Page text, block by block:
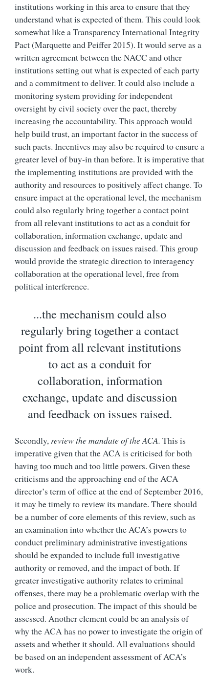
institutions working in this area to ensure that they
understand what is expected of them. This could look
somewhat like a Transparency International Integrity
Pact (Marquette and Peiffer 2015). It would serve as a
written agreement between the NACC and other
institutions setting out what is expected of each party
and a commitment to deliver. It could also include a
monitoring system providing for independent
oversight by civil society over the pact, thereby
increasing the accountability. This approach would
help build trust, an important factor in the success of
such pacts. Incentives may also be required to ensure a
greater level of buy-in than before. It is imperative that
the implementing institutions are provided with the
authority and resources to positively affect change. To
ensure impact at the operational level, the mechanism
could also regularly bring together a contact point
from all relevant institutions to act as a conduit for
collaboration, information exchange, update and
discussion and feedback on issues raised. This group
would provide the strategic direction to interagency
collaboration at the operational level, free from
political interference.
...the mechanism could also
regularly bring together a contact
point from all relevant institutions
to act as a conduit for
collaboration, information
exchange, update and discussion
and feedback on issues raised.
Secondly, review the mandate of the ACA. This is
imperative given that the ACA is criticised for both
having too much and too little powers. Given these
criticisms and the approaching end of the ACA
director’s term of office at the end of September 2016,
it may be timely to review its mandate. There should
be a number of core elements of this review, such as
an examination into whether the ACA’s powers to
conduct preliminary administrative investigations
should be expanded to include full investigative
authority or removed, and the impact of both. If
greater investigative authority relates to criminal
offenses, there may be a problematic overlap with the
police and prosecution. The impact of this should be
assessed. Another element could be an analysis of
why the ACA has no power to investigate the origin of
assets and whether it should. All evaluations should
be based on an independent assessment of ACA’s
work.